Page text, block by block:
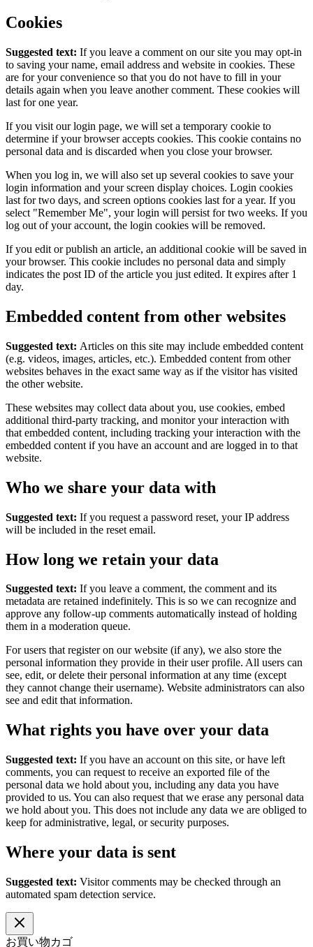
Cookies
Suggested text: If you leave a comment on our site you may opt-in
to saving your name, email address and website in cookies. These
are for your convenience so that you do not have to fill in your
details again when you leave another comment. These cookies will
last for one year.
If you visit our login page, we will set a temporary cookie to
determine if your browser accepts cookies. This cookie contains no
personal data and is discarded when you close your browser.
When you log in, we will also set up several cookies to save your
login information and your screen display choices. Login cookies
last for two days, and screen options cookies last for a year. If you
select "Remember Me", your login will persist for two weeks. If you
log out of your account, the login cookies will be removed.
If you edit or publish an article, an additional cookie will be saved in
your browser. This cookie includes no personal data and simply
indicates the post ID of the article you just edited. It expires after 1
day.
Embedded content from other websites
Suggested text: Articles on this site may include embedded content
(e.g. videos, images, articles, etc.). Embedded content from other
websites behaves in the exact same way as if the visitor has visited
the other website.
These websites may collect data about you, use cookies, embed
additional third-party tracking, and monitor your interaction with
that embedded content, including tracking your interaction with the
embedded content if you have an account and are logged in to that
website.
Who we share your data with
Suggested text: If you request a password reset, your IP address
will be included in the reset email.
How long we retain your data
Suggested text: If you leave a comment, the comment and its
metadata are retained indefinitely. This is so we can recognize and
approve any follow-up comments automatically instead of holding
them in a moderation queue.
For users that register on our website (if any), we also store the
personal information they provide in their user profile. All users can
see, edit, or delete their personal information at any time (except
they cannot change their username). Website administrators can also
see and edit that information.
What rights you have over your data
Suggested text: If you have an account on this site, or have left
comments, you can request to receive an exported file of the
personal data we hold about you, including any data you have
provided to us. You can also request that we erase any personal data
we hold about you. This does not include any data we are obliged to
keep for administrative, legal, or security purposes.
Where your data is sent
Suggested text: Visitor comments may be checked through an
automated spam detection service.
お買い物カゴ